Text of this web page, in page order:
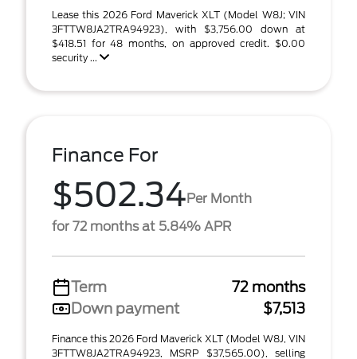
Lease this 2026 Ford Maverick XLT (Model W8J; VIN
3FTTW8JA2TRA94923), with $3,756.00 down at
$418.51 for 48 months, on approved credit. $0.00
security ...
Finance For
$502.34Per Month
for 72 months at 5.84% APR
Term
72 months
Down payment
$7,513
Finance this 2026 Ford Maverick XLT (Model W8J, VIN
3FTTW8JA2TRA94923, MSRP $37,565.00), selling